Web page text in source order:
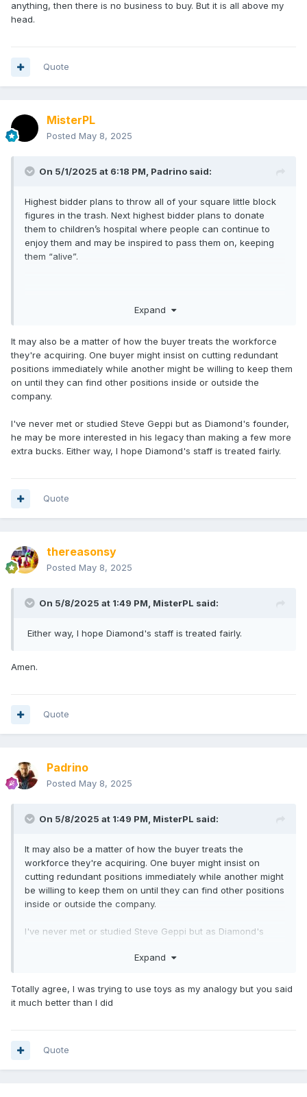
anything, then there is no business to buy. But it is all above my
head.
Quote
MisterPL
Posted May 8, 2025
On 5/1/2025 at 6:18 PM, Padrino said:
Highest bidder plans to throw all of your square little block
figures in the trash. Next highest bidder plans to donate
them to children’s hospital where people can continue to
enjoy them and may be inspired to pass them on, keeping
them “alive”.
may be factors that aren’t publicly available that went into
Expand
It may also be a matter of how the buyer treats the workforce
they're acquiring. One buyer might insist on cutting redundant
positions immediately while another might be willing to keep them
on until they can find other positions inside or outside the
company.
I've never met or studied Steve Geppi but as Diamond's founder,
he may be more interested in his legacy than making a few more
extra bucks. Either way, I hope Diamond's staff is treated fairly.
Quote
thereasonsy
Posted May 8, 2025
On 5/8/2025 at 1:49 PM, MisterPL said:
Either way, I hope Diamond's staff is treated fairly.
Amen.
Quote
Padrino
Posted May 8, 2025
On 5/8/2025 at 1:49 PM, MisterPL said:
It may also be a matter of how the buyer treats the
workforce they're acquiring. One buyer might insist on
cutting redundant positions immediately while another might
be willing to keep them on until they can find other positions
inside or outside the company.
I've never met or studied Steve Geppi but as Diamond's
making a few more extra bucks. Either way, I hope
Expand
Totally agree, I was trying to use toys as my analogy but you said
it much better than I did
Quote